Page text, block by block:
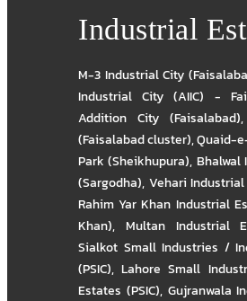
Industrial
M-3 Industrial City
Industrial City (AIIC) -
Addition City (Faisalabad),
(Faisalabad cluster),Quaid-
Park (Sheikhupura), Bhalwal
(Sargodha), Vehari
Rahim Yar Khan Industrial
Khan), Multan Industrial
Sialkot Small Industries /
(PSIC),Lahore Small
Estates (PSIC), Gujranwala